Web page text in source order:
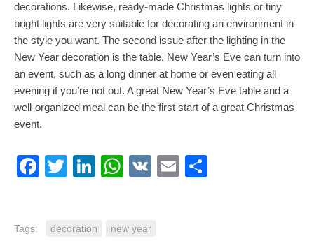
decorations. Likewise, ready-made Christmas lights or tiny
bright lights are very suitable for decorating an environment in
the style you want. The second issue after the lighting in the
New Year decoration is the table. New Year’s Eve can turn into
an event, such as a long dinner at home or even eating all
evening if you’re not out. A great New Year’s Eve table and a
well-organized meal can be the first start of a great Christmas
event.
Facebook
TwitterLinkedIn
WhatsApp
VK Email
Tags: decoration new year